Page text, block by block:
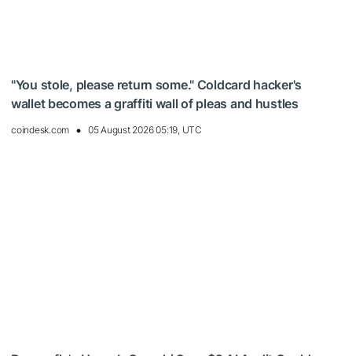
"You stole, please return some." Coldcard hacker's
wallet becomes a graffiti wall of pleas and hustles
coindesk.com 05 August 2026 05:19, UTC